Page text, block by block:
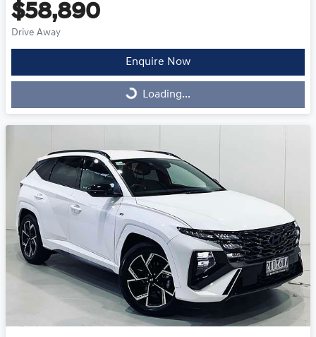
$58,890
Drive Away
Enquire Now
Loading...Loading...